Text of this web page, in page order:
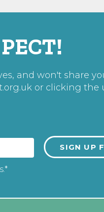
and won't share
or clicking the